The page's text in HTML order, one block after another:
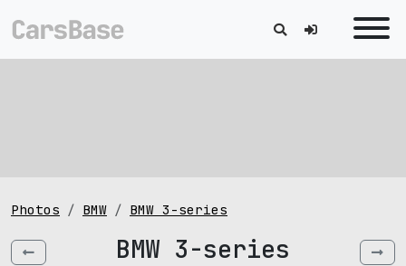
Photos BMW BMW 3-series
BMW 3-series